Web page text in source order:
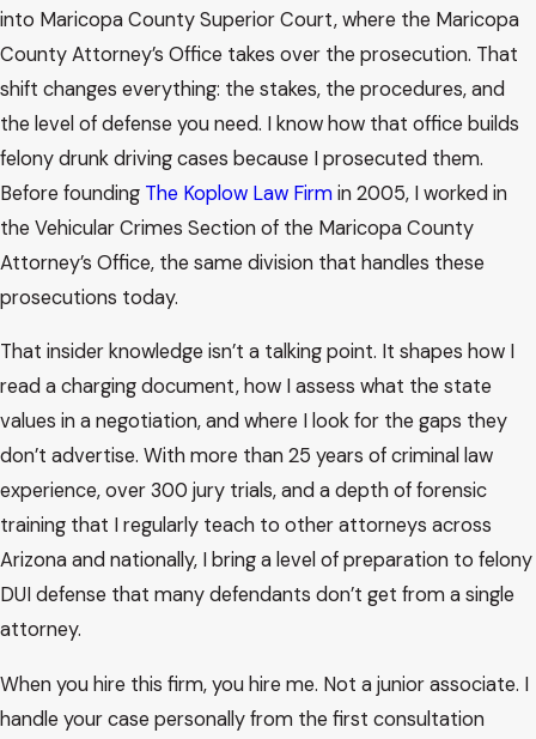
into Maricopa County Superior Court, where the Maricopa
County Attorney’s Office takes over the prosecution. That
shift changes everything: the stakes, the procedures, and
the level of defense you need. I know how that office builds
felony drunk driving cases because I prosecuted them.
Before founding The Koplow Law Firmin 2005, I worked in
the Vehicular Crimes Section of the Maricopa County
Attorney’s Office, the same division that handles these
prosecutions today.
That insider knowledge isn’t a talking point. It shapes how I
read a charging document, how I assess what the state
values in a negotiation, and where I look for the gaps they
don’t advertise. With more than 25 years of criminal law
experience, over 300 jury trials, and a depth of forensic
training that I regularly teach to other attorneys across
Arizona and nationally, I bring a level of preparation to felony
DUI defense that many defendants don’t get from a single
attorney.
When you hire this firm, you hire me. Not a junior associate. I
handle your case personally from the first consultation